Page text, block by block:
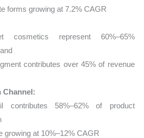
forms growing at 7.2% CAGR
cosmetics represent 60%–65%
contributes over 45% of revenue
Channel:
contributes 58%–62% of product
growing at 10%–12% CAGR